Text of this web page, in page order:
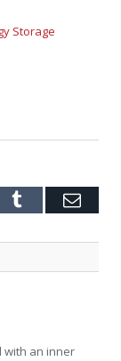
Storage
Tumblr
with an inner